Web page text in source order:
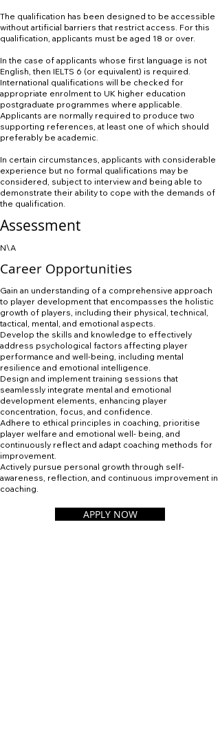
The qualification has been designed to be accessible
without artificial barriers that restrict access. For this
qualification, applicants must be aged 18 or over.
In the case of applicants whose first language is not
English, then IELTS 6 (or equivalent) is required.
International qualifications will be checked for
appropriate enrolment to UK higher education
postgraduate programmes where applicable.
Applicants are normally required to produce two
supporting references, at least one of which should
preferably be academic.
In certain circumstances, applicants with considerable
experience but no formal qualifications may be
considered, subject to interview and being able to
demonstrate their ability to cope with the demands of
the qualification.
Assessment
N\A
Career Opportunities
Gain an understanding of a comprehensive approach
to player development that encompasses the holistic
growth of players, including their physical, technical,
tactical, mental, and emotional aspects.
Develop the skills and knowledge to effectively
address psychological factors affecting player
performance and well-being, including mental
resilience and emotional intelligence.
Design and implement training sessions that
seamlessly integrate mental and emotional
development elements, enhancing player
concentration, focus, and confidence.
Adhere to ethical principles in coaching, prioritise
player welfare and emotional well- being, and
continuously reflect and adapt coaching methods for
improvement.
Actively pursue personal growth through self-
awareness, reflection, and continuous improvement in
coaching.
APPLY NOW